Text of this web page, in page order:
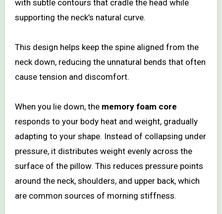
with subtle contours that cradle the head while
supporting the neck’s natural curve.
This design helps keep the spine aligned from the
neck down, reducing the unnatural bends that often
cause tension and discomfort.
When you lie down, the memory foam core
responds to your body heat and weight, gradually
adapting to your shape. Instead of collapsing under
pressure, it distributes weight evenly across the
surface of the pillow. This reduces pressure points
around the neck, shoulders, and upper back, which
are common sources of morning stiffness.